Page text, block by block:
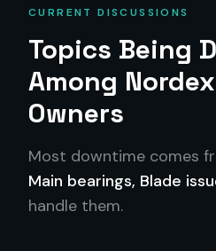
CURRENT DISCUSSIONS
Topics Being
Among
Owners
Most downtime comes
Main bearings, Blade
handle them.